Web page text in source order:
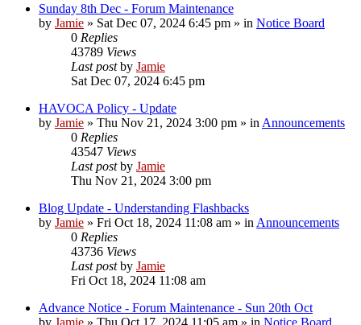
Sunday 8th Dec - Forum Maintenance
by Jamie » Sat Dec 07, 2024 6:45 pm » in Notice Board
0 Replies
43789 Views
Last postby Jamie
Sat Dec 07, 2024 6:45 pm
HAVOCA Policy - Update
by Jamie » Thu Nov 21, 2024 3:00 pm » in Announcements
0 Replies
43547 Views
Last postby Jamie
Thu Nov 21, 2024 3:00 pm
Blog Update - Understanding Flashbacks
by Jamie » Fri Oct 18, 2024 11:08 am » in Announcements
0 Replies
43736 Views
Last postby Jamie
Fri Oct 18, 2024 11:08 am
Advance Notice - Forum Maintenance - Sun 20th Oct
by Jamie » Thu Oct 17, 2024 11:05 am » in Notice Board